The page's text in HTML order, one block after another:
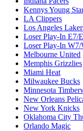
Kennys Young
LA Clippers
Los Angeles
Loser Play-In E7/
Loser Play-In W7/
Melbourne United
Memphis Grizzlies
Miami Heat
Milwaukee Bucks
Minnesota
New Orleans
New York Knicks
Oklahoma City
Orlando Magic